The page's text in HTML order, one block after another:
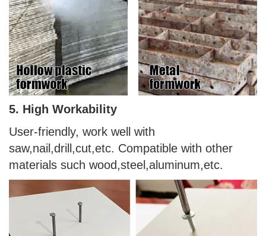
5. High Workability
User-friendly, work well with
saw,nail,drill,cut,etc. Compatible with other
materials such wood,steel,aluminum,etc.